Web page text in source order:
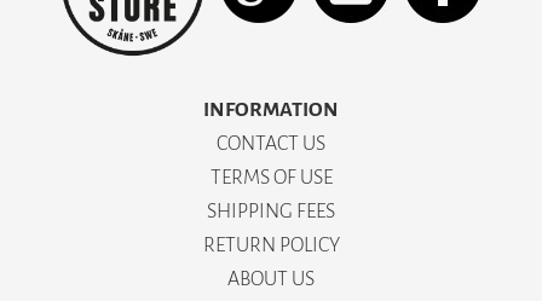
INFORMATION
CONTACT US
TERMS OF USE
SHIPPING FEES
RETURN POLICY
ABOUT US